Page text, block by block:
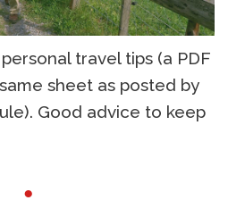
travel tips (a PDF
sheet as posted by
Good advice to keep
●